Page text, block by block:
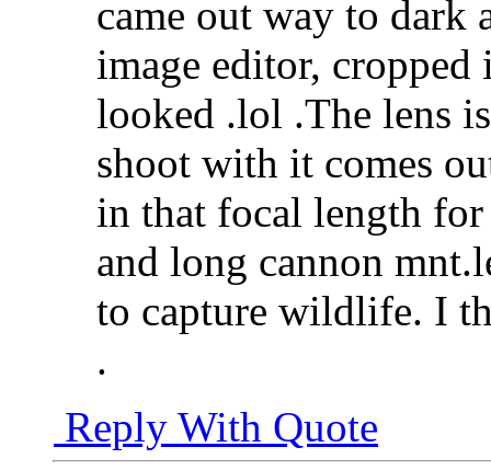
came out way to
image editor,
looked .lol .The lens
shoot with it comes
in that focal length
and long cannon
to capture wildlife. I
.
Reply With Quote